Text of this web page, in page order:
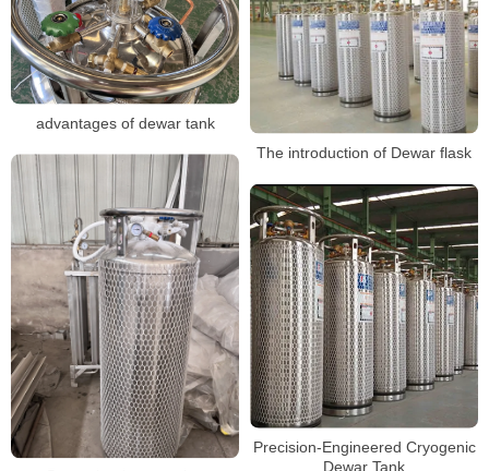
The introduction of Dewar flask
advantages of dewar tank
Precision-Engineered Cryogenic
Dewar Tank